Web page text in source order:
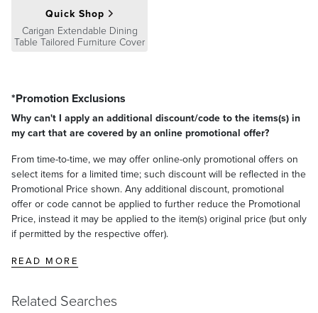
Quick Shop
Carigan Extendable Dining
Table Tailored Furniture Cover
*Promotion Exclusions
Why can't I apply an additional discount/code to the items(s) in
my cart that are covered by an online promotional offer?
From time-to-time, we may offer online-only promotional offers on
select items for a limited time; such discount will be reflected in the
Promotional Price shown. Any additional discount, promotional
offer or code cannot be applied to further reduce the Promotional
Price, instead it may be applied to the item(s) original price (but only
if permitted by the respective offer).
READ MORE
Related Searches